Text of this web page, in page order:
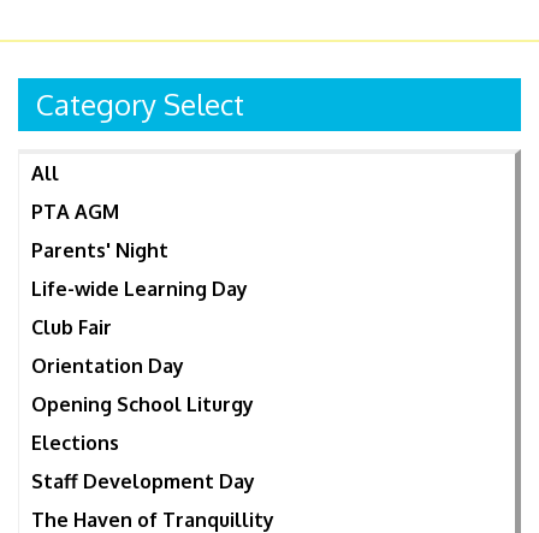
Category Select
All
PTA AGM
Parents' Night
Life-wide Learning Day
Club Fair
Orientation Day
Opening School Liturgy
Elections
Staff Development Day
The Haven of Tranquillity